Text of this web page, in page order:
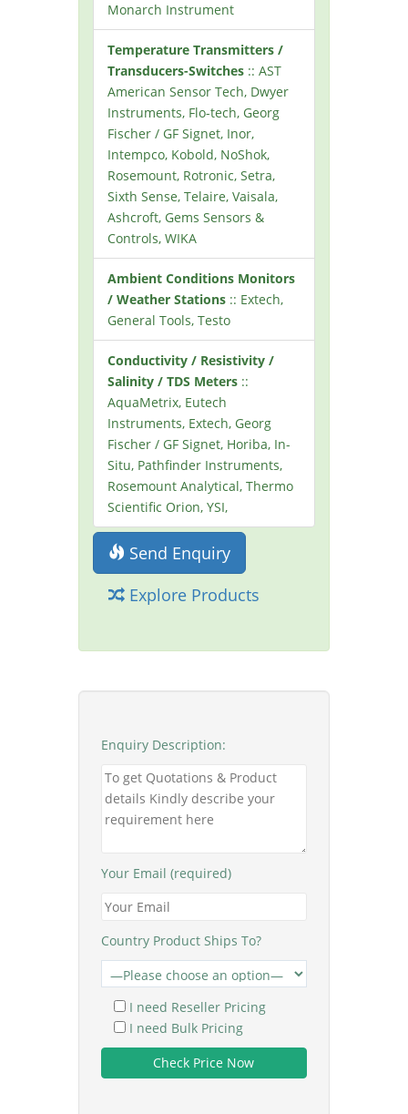
Monarch Instrument
Temperature Transmitters /
Transducers-Switches :: AST
American Sensor Tech, Dwyer
Instruments, Flo-tech, Georg
Fischer / GF Signet, Inor,
Intempco, Kobold, NoShok,
Rosemount, Rotronic, Setra,
Sixth Sense, Telaire, Vaisala,
Ashcroft, Gems Sensors &
Controls, WIKA
Ambient Conditions Monitors
/ Weather Stations :: Extech,
General Tools, Testo
Conductivity / Resistivity /
Salinity / TDS Meters ::
AquaMetrix, Eutech
Instruments, Extech, Georg
Fischer / GF Signet, Horiba, In-
Situ, Pathfinder Instruments,
Rosemount Analytical, Thermo
Scientific Orion, YSI,
Send Enquiry
Explore Products
Enquiry Description:
Your Email (required)
Country Product Ships To?
I need Reseller Pricing
I need Bulk Pricing